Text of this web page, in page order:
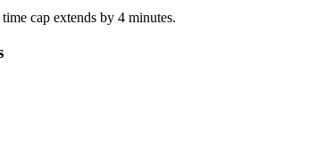
cap extends by 4 minutes.